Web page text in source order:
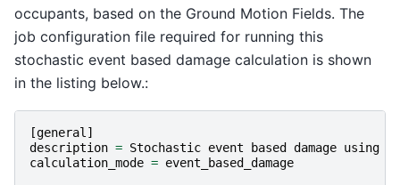
occupants, based on the Ground Motion Fields. The
job configuration file required for running this
stochastic event based damage calculation is shown
in the listing below.:
[general ]
description = Stochastic event based damage using
calculation_mode = event_based_damage